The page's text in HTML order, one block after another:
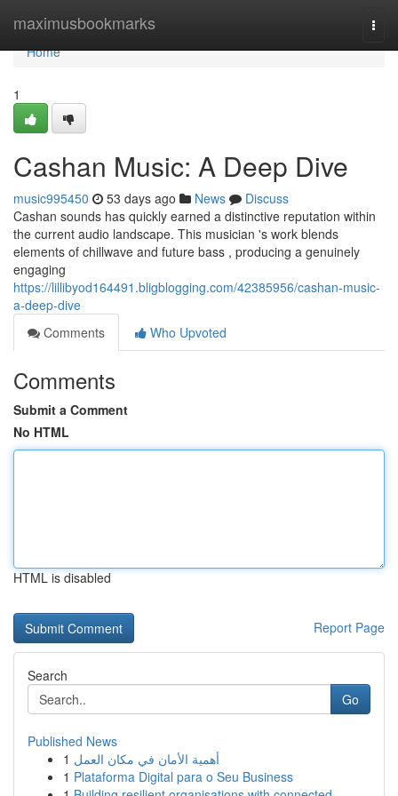
maximusbookmarks
Home
Home
1
Cashan Music: A Deep Dive
music995450 53 days ago News
Discuss
Cashan sounds has quickly earned a distinctive reputation within
the current audio landscape. This musician 's work blends
elements of chillwave and future bass , producing a genuinely
engaging
https://lillibyod164491.bligblogging.com/42385956/cashan-music-
a-deep-dive
Comments
Who Upvoted
Comments
Submit a Comment
No HTML
HTML is disabled
Report Page
Search
Go
Published News
1 أهمية الأمان في مكان العمل
1 Plataforma Digital para o Seu Business